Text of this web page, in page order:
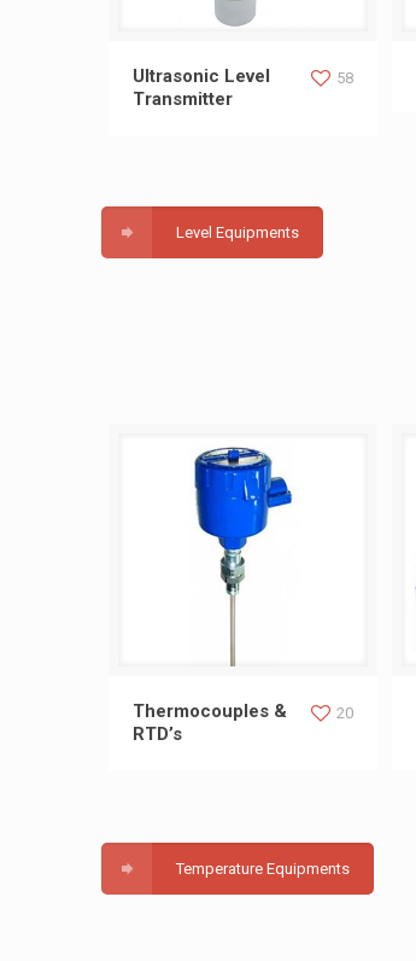
Ultrasonic Level Transmitter
Ultrasonic Level
Transmitter
58
Level Equipments
Thermocouples & RTD’s
Thermocouples &
RTD’s
20
Temperature Equipments